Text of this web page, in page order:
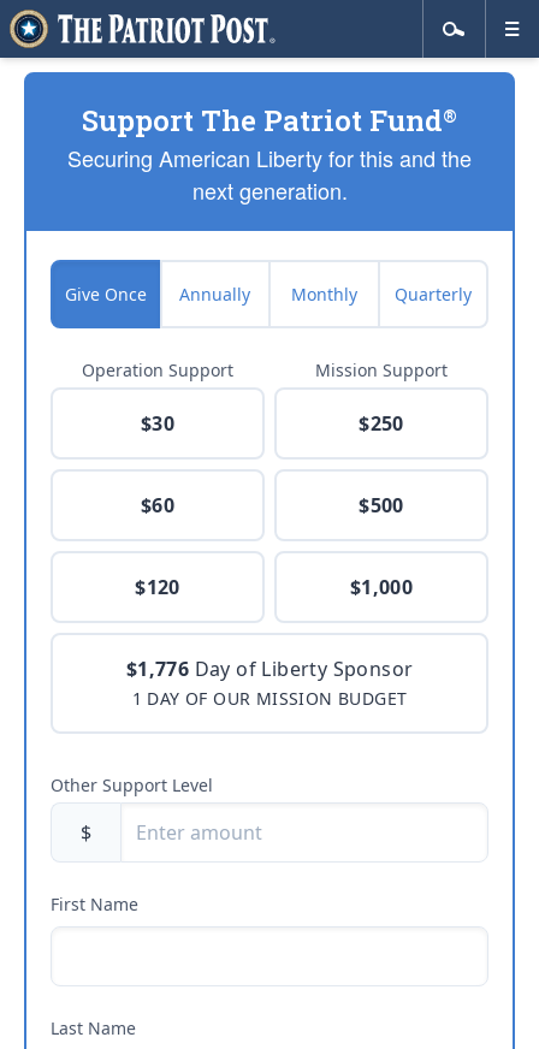
Support The Patriot Fund®
Securing American Liberty for this and the
next generation.
Give Once Annually Monthly Quarterly
Operation Support
$30
$60
$120
Mission Support
$250
$500
$1,000
$1,776 Day of Liberty Sponsor
1 DAY OF OUR MISSION BUDGET
Other Support Level
$
First Name
Last Name